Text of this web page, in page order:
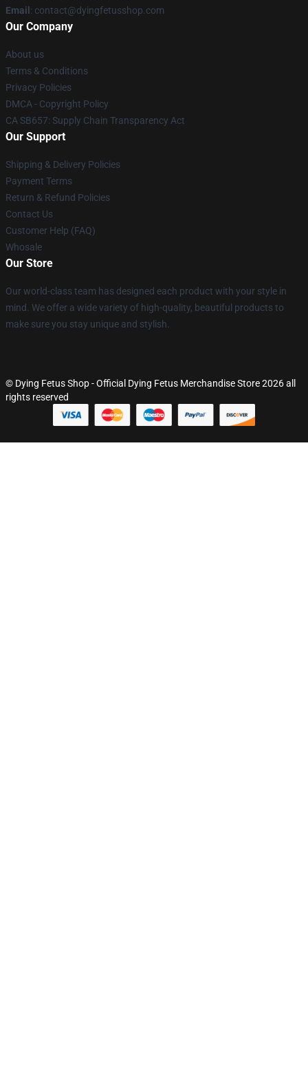
Email : contact@dyingfetusshop.com
Our Company
About us
Terms & Conditions
Privacy Policies
DMCA - Copyright Policy
CA SB657: Supply Chain Transparency Act
Our Support
Shipping & Delivery Policies
Payment Terms
Return & Refund Policies
Contact Us
Customer Help (FAQ)
Whosale
Our Store
Our world-class team has designed each product with your style in
mind. We offer a wide variety of high-quality, beautiful products to
make sure you stay unique and stylish.
© Dying Fetus Shop - Official Dying Fetus Merchandise Store 2026 all
rights reserved